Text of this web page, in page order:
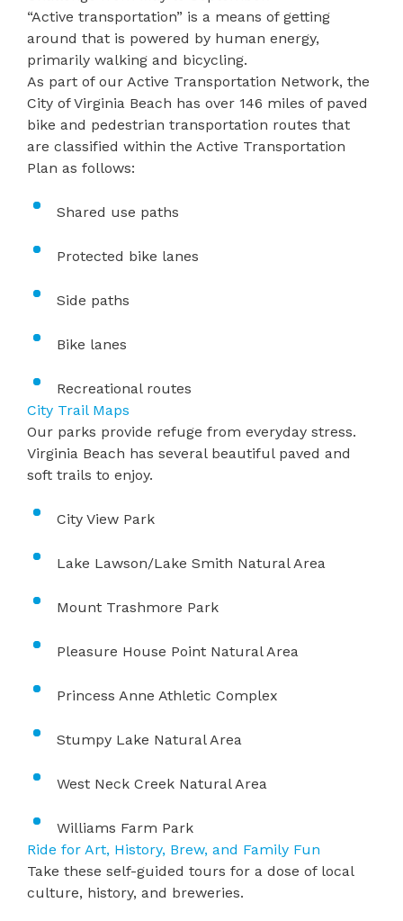
“Active transportation” is a means of getting
around that is powered by human energy,
primarily walking and bicycling.
As part of our Active Transportation Network, the
City of Virginia Beach has over 146 miles of paved
bike and pedestrian transportation routes that
are classified within the Active Transportation
Plan as follows:
Shared use paths
Protected bike lanes
Side paths
Bike lanes
Recreational routes
City Trail Maps
Our parks provide refuge from everyday stress.
Virginia Beach has several beautiful paved and
soft trails to enjoy.​
City View Park
Lake Lawson/Lake Smith Natural Area
Mount Trashmore Park
Pleasure House Point Natural Area
​Princess Anne Athletic Complex
Stumpy Lake Natural Area
West Neck Creek Natural Area
Williams Farm Park
Ride for Art, History, Brew, and Family Fun
Take these self-guided tours for a dose of local
culture, history, and breweries.